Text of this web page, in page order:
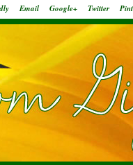
Email Google+ Twitter